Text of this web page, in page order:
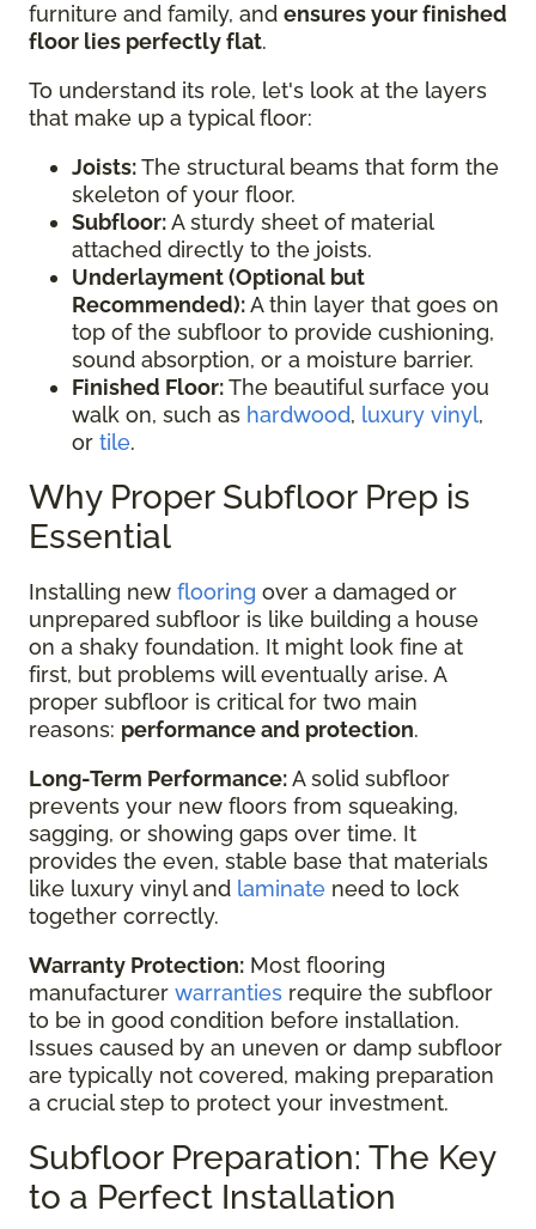
furniture and family, and ensures your finished
floor lies perfectly flat.
To understand its role, let's look at the layers
that make up a typical floor:
Joists:The structural beams that form the
skeleton of your floor.
Subfloor:A sturdy sheet of material
attached directly to the joists.
Underlayment (Optional but
Recommended):A thin layer that goes on
top of the subfloor to provide cushioning,
sound absorption, or a moisture barrier.
Finished Floor:The beautiful surface you
walk on, such as hardwood, luxury vinyl,
or tile.
Why Proper Subfloor Prep is
Essential
Installing new flooring over a damaged or
unprepared subfloor is like building a house
on a shaky foundation. It might look fine at
first, but problems will eventually arise. A
proper subfloor is critical for two main
reasons: performance and protection.
Long-Term Performance:A solid subfloor
prevents your new floors from squeaking,
sagging, or showing gaps over time. It
provides the even, stable base that materials
like luxury vinyl and laminate need to lock
together correctly.
Warranty Protection: Most flooring
manufacturer warranties require the subfloor
to be in good condition before installation.
Issues caused by an uneven or damp subfloor
are typically not covered, making preparation
a crucial step to protect your investment.
Subfloor Preparation: The Key
to a Perfect Installation